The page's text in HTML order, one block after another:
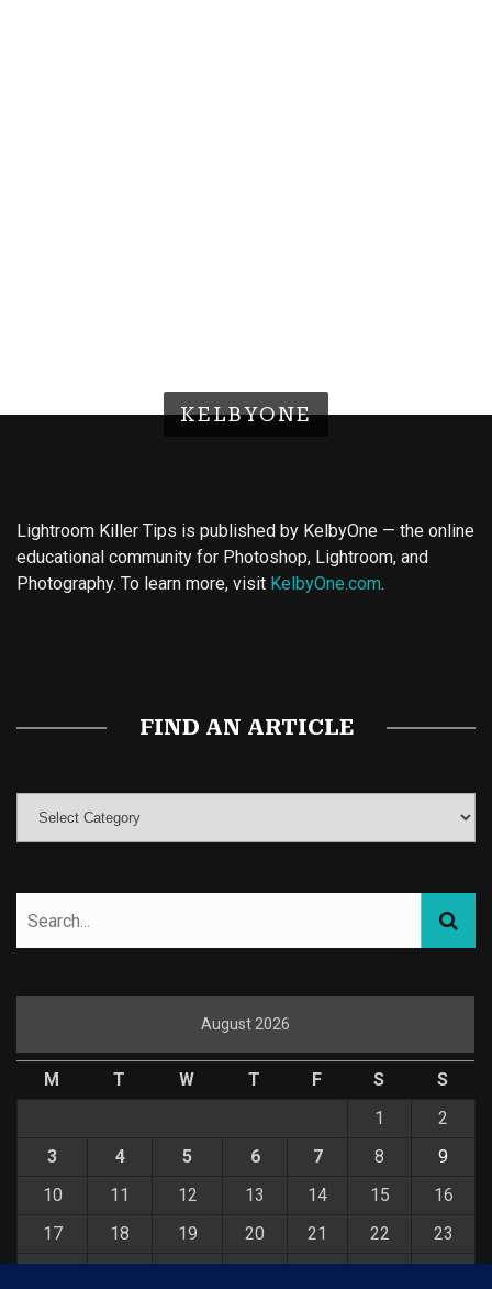
KELBYONE
Lightroom Killer Tips is published by KelbyOne — the online
educational community for Photoshop, Lightroom, and
Photography. To learn more, visit KelbyOne.com.
FIND AN ARTICLE
August 2026
M T W T F S
S
1
2
3
4 5 6 7 8
9
10
11 12 13 14 15
16
17
18 19 20 21 22
23